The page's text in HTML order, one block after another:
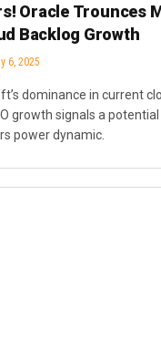
Oracle Trounces
Backlog Growth
6, 2025
dominance in current
growth signals a
power dynamic.